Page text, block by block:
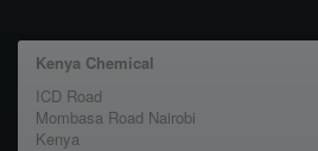
Kenya Chemical
ICD Road
Mombasa Road Nairobi
Kenya